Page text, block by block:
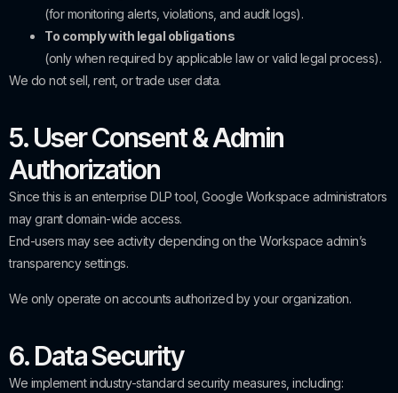
(for monitoring alerts, violations, and audit logs).
To comply with legal obligations
(only when required by applicable law or valid legal process).
We do not sell, rent, or trade user data.
5. User Consent & Admin
Authorization
Since this is an enterprise DLP tool, Google Workspace administrators
may grant domain-wide access.
End-users may see activity depending on the Workspace admin’s
transparency settings.
We only operate on accounts authorized by your organization.
6. Data Security
We implement industry-standard security measures, including: